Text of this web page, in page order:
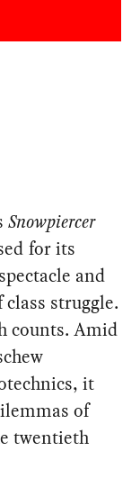
Snowpiercer
for its
and
class struggle.
counts. Amid
it
of
twentieth